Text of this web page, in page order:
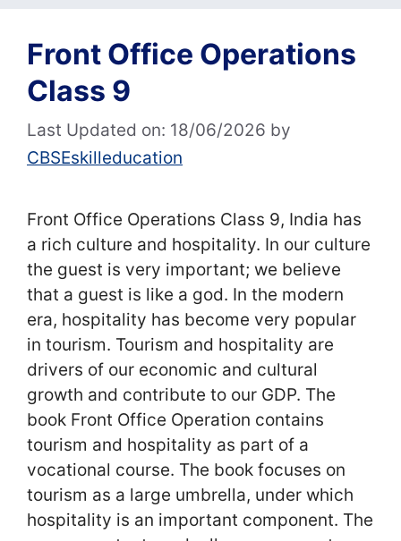
Front Office Operations
Class 9
Last Updated on: 18/06/2026 by
CBSEskilleducation
Front Office Operations Class 9, India has
a rich culture and hospitality. In our culture
the guest is very important; we believe
that a guest is like a god. In the modern
era, hospitality has become very popular
in tourism. Tourism and hospitality are
drivers of our economic and cultural
growth and contribute to our GDP. The
book Front Office Operation contains
tourism and hospitality as part of a
vocational course. The book focuses on
tourism as a large umbrella, under which
hospitality is an important component. The